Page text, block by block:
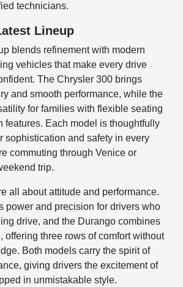
technicians.
Lineup
blends refinement with modern
vehicles that make every drive
The Chrysler 300 brings
and smooth performance, while the
for families with flexible seating
features. Each model is thoughtfully
sophistication and safety in every
commuting through Venice or
trip.
all about attitude and performance.
power and precision for drivers who
drive, and the Durango combines
offering three rows of comfort without
Both models carry the spirit of
giving drivers the excitement of
in unmistakable style.